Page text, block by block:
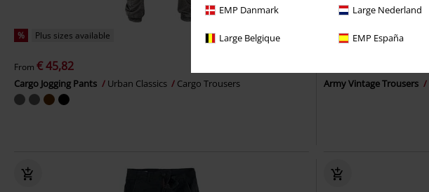
EMP Danmark Large Nederland
Large Belgique EMP España
% Plus sizes available
From € 45,82
Cargo Jogging Pants Urban Classics Cargo Trousers
38% OFF
EMP Exclusive
Army Vintage Trousers